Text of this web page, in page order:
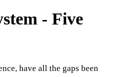
- Five
have all the gaps been